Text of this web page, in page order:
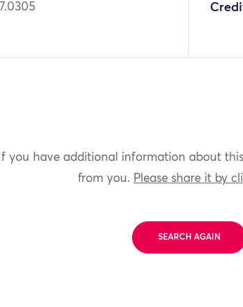
If you have additional information about
from you. Please share it by
SEARCH AGAIN